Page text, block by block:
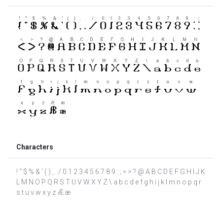
Characters
! " $ % & ' ( ) , . / 0 1 2 3 4 5 6 7 8 9 : ; < > ? @ A B C D E F G H I J K
L M N O P Q R S T U V W X Y Z \ a b c d e f g h i j k l m n o p q r
s t u v w x y z Æ æ